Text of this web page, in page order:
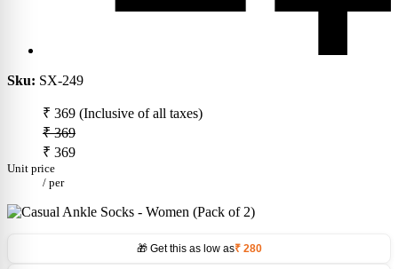
Sku: SX-249
₹ 369 (Inclusive of all taxes)
₹ 369
₹ 369
Unit price
/ per
🎁 Get this as low as ₹ 280